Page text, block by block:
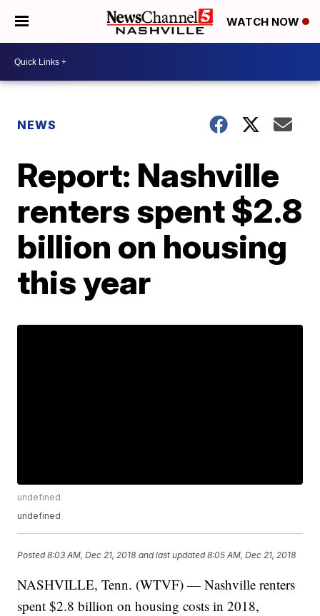
WATCH NOW
NEWS
Report: Nashville
renters spent $2.8
billion on housing
this year
undefined
undefined
Posted8:03 AM, Dec 21, 2018 and last updated 8:05 AM, Dec 21, 2018
NASHVILLE, Tenn. (WTVF) — Nashville renters
spent $2.8 billion on housing costs in 2018,